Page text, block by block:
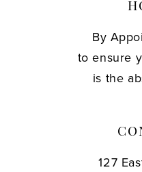
By
to ensure
is the
127